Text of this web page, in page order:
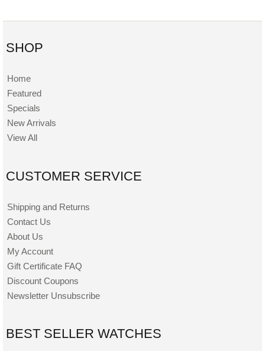
SHOP
Home
Featured
Specials
New Arrivals
View All
CUSTOMER SERVICE
Shipping and Returns
Contact Us
About Us
My Account
Gift Certificate FAQ
Discount Coupons
Newsletter Unsubscribe
BEST SELLER WATCHES